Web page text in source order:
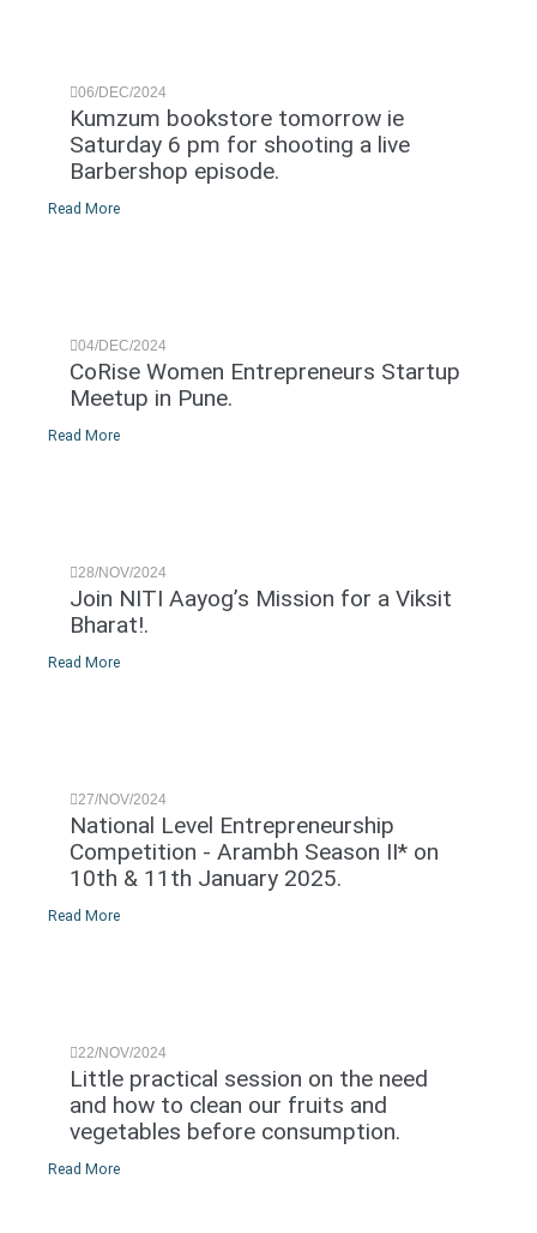
06/DEC/2024
Kumzum bookstore tomorrow ie
Saturday 6 pm for shooting a live
Barbershop episode.
Read More
04/DEC/2024
CoRise Women Entrepreneurs Startup
Meetup in Pune.
Read More
28/NOV/2024
Join NITI Aayog’s Mission for a Viksit
Bharat!.
Read More
27/NOV/2024
National Level Entrepreneurship
Competition - Arambh Season II* on
10th & 11th January 2025.
Read More
22/NOV/2024
Little practical session on the need
and how to clean our fruits and
vegetables before consumption.
Read More